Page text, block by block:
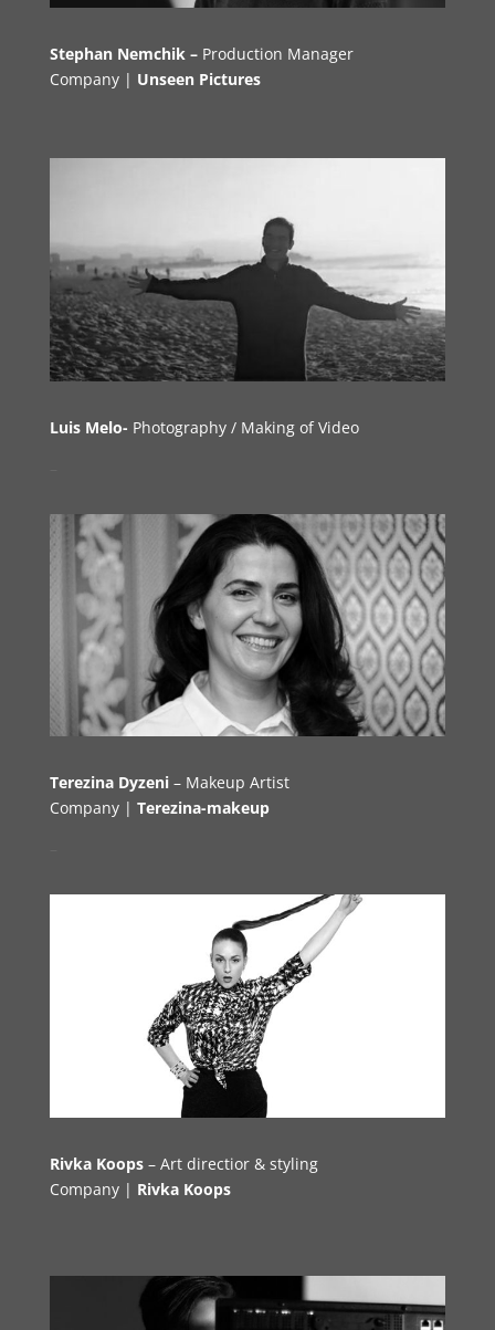
Stephan Nemchik –Production Manager
Company | Unseen Pictures
Luis Melo- Photography/ Making of Video
Terezina Dyzeni– Makeup Artist
Company | Terezina-makeup
Rivka Koops– Art directior & styling
Company | Rivka Koops